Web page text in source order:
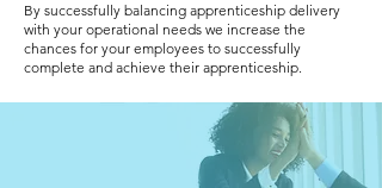
By successfully balancing apprenticeship delivery
with your operational needs we increase the
chances for your employees to successfully
complete and achieve their apprenticeship.